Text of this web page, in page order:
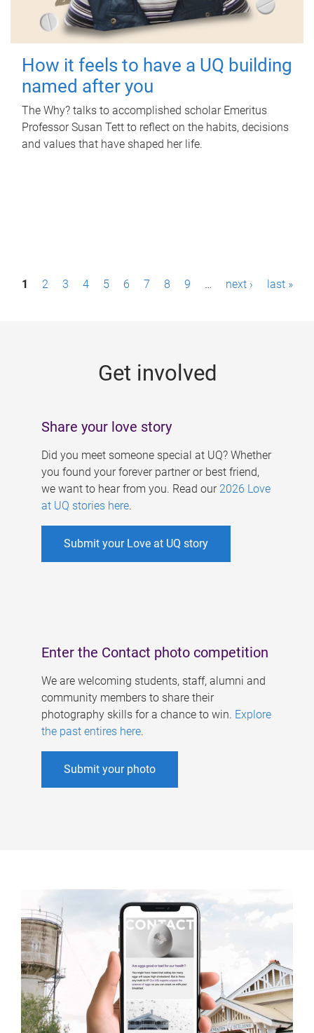
How it feels to have a UQ building
named after you
The Why? talks to accomplished scholar Emeritus
Professor Susan Tett to reflect on the habits, decisions
and values that have shaped her life.
P1 2 3 4 5 6 7 8 9 … next › last »
Get involved
Share your love story
Did you meet someone special at UQ? Whether
you found your forever partner or best friend,
we want to hear from you. Read our 2026 Love
at UQ stories here.
Submit your Love at UQ story
Enter the Contact photo competition
We are welcoming students, staff, alumni and
community members to share their
photography skills for a chance to win. Explore
the past entires here.
Submit your photo